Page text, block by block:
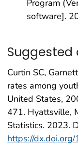
Program
software].
Curtin SC,
rates among
United States,
471. Hyattsville,
Statistics. 2023.
https://